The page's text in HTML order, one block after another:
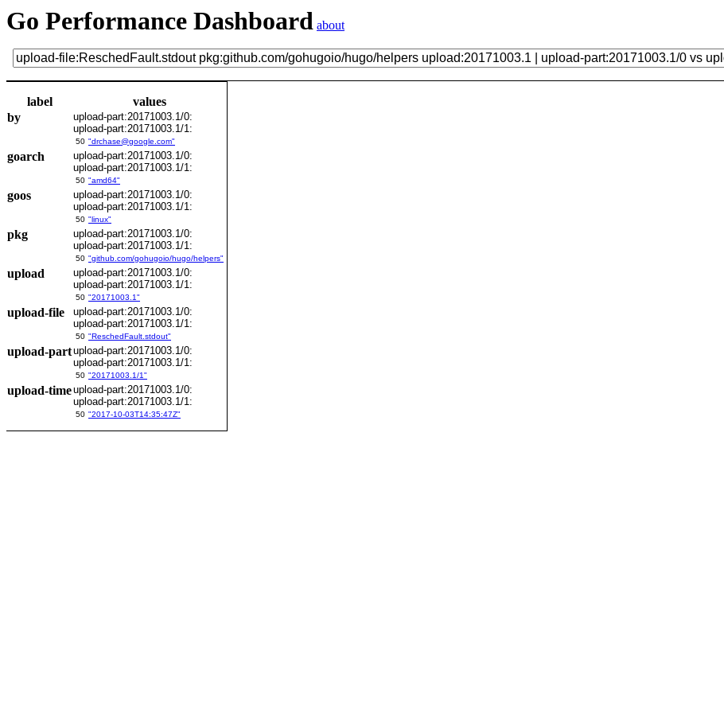
Go Performance Dashboard about
label
values
by
upload-part:20171003.1/0:
upload-part:20171003.1/1:
50 "drchase@google.com"
goarch
upload-part:20171003.1/0:
upload-part:20171003.1/1:
50 "amd64"
goos
upload-part:20171003.1/0:
upload-part:20171003.1/1:
50 "linux"
pkg
upload-part:20171003.1/0:
upload-part:20171003.1/1:
50 "github.com/gohugoio/hugo/helpers"
upload
upload-part:20171003.1/0:
upload-part:20171003.1/1:
50 "20171003.1"
upload-file
upload-part:20171003.1/0:
upload-part:20171003.1/1:
50 "ReschedFault.stdout"
upload-partupload-part:20171003.1/0:
upload-part:20171003.1/1:
50 "20171003.1/1"
upload-timeupload-part:20171003.1/0:
upload-part:20171003.1/1:
50 "2017-10-03T14:35:47Z"